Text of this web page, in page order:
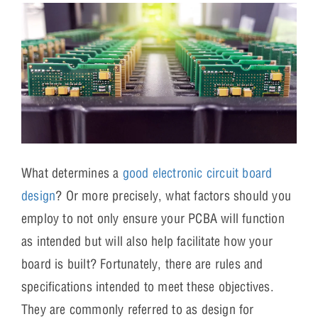
What determines a good electronic circuit board
design? Or more precisely, what factors should you
employ to not only ensure your PCBA will function
as intended but will also help facilitate how your
board is built? Fortunately, there are rules and
specifications intended to meet these objectives.
They are commonly referred to as design for